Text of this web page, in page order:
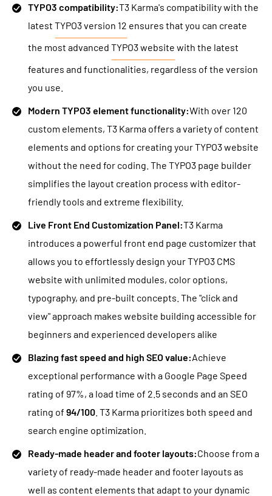
TYPO3 compatibility:T3 Karma's compatibility with the
latest TYPO3 version 12 ensures that you can create
the most advanced TYPO3 website with the latest
features and functionalities, regardless of the version
you use.
Modern TYPO3 element functionality:With over 120
custom elements, T3 Karma offers a variety of content
elements and options for creating your TYPO3 website
without the need for coding. The TYPO3 page builder
simplifies the layout creation process with editor-
friendly tools and extreme flexibility.
Live Front End Customization Panel:T3 Karma
introduces a powerful front end page customizer that
allows you to effortlessly design your TYPO3 CMS
website with unlimited modules, color options,
typography, and pre-built concepts. The "click and
view" approach makes website building accessible for
beginners and experienced developers alike
Blazing fast speed and high SEO value:Achieve
exceptional performance with a Google Page Speed
rating of 97%, a load time of 2.5 seconds and an SEO
rating of 94/100 . T3 Karma prioritizes both speed and
search engine optimization.
Ready-made header and footer layouts:Choose from a
variety of ready-made header and footer layouts as
well as content elements that adapt to your dynamic